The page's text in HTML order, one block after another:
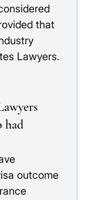
that
Lawyers.
had
outcome